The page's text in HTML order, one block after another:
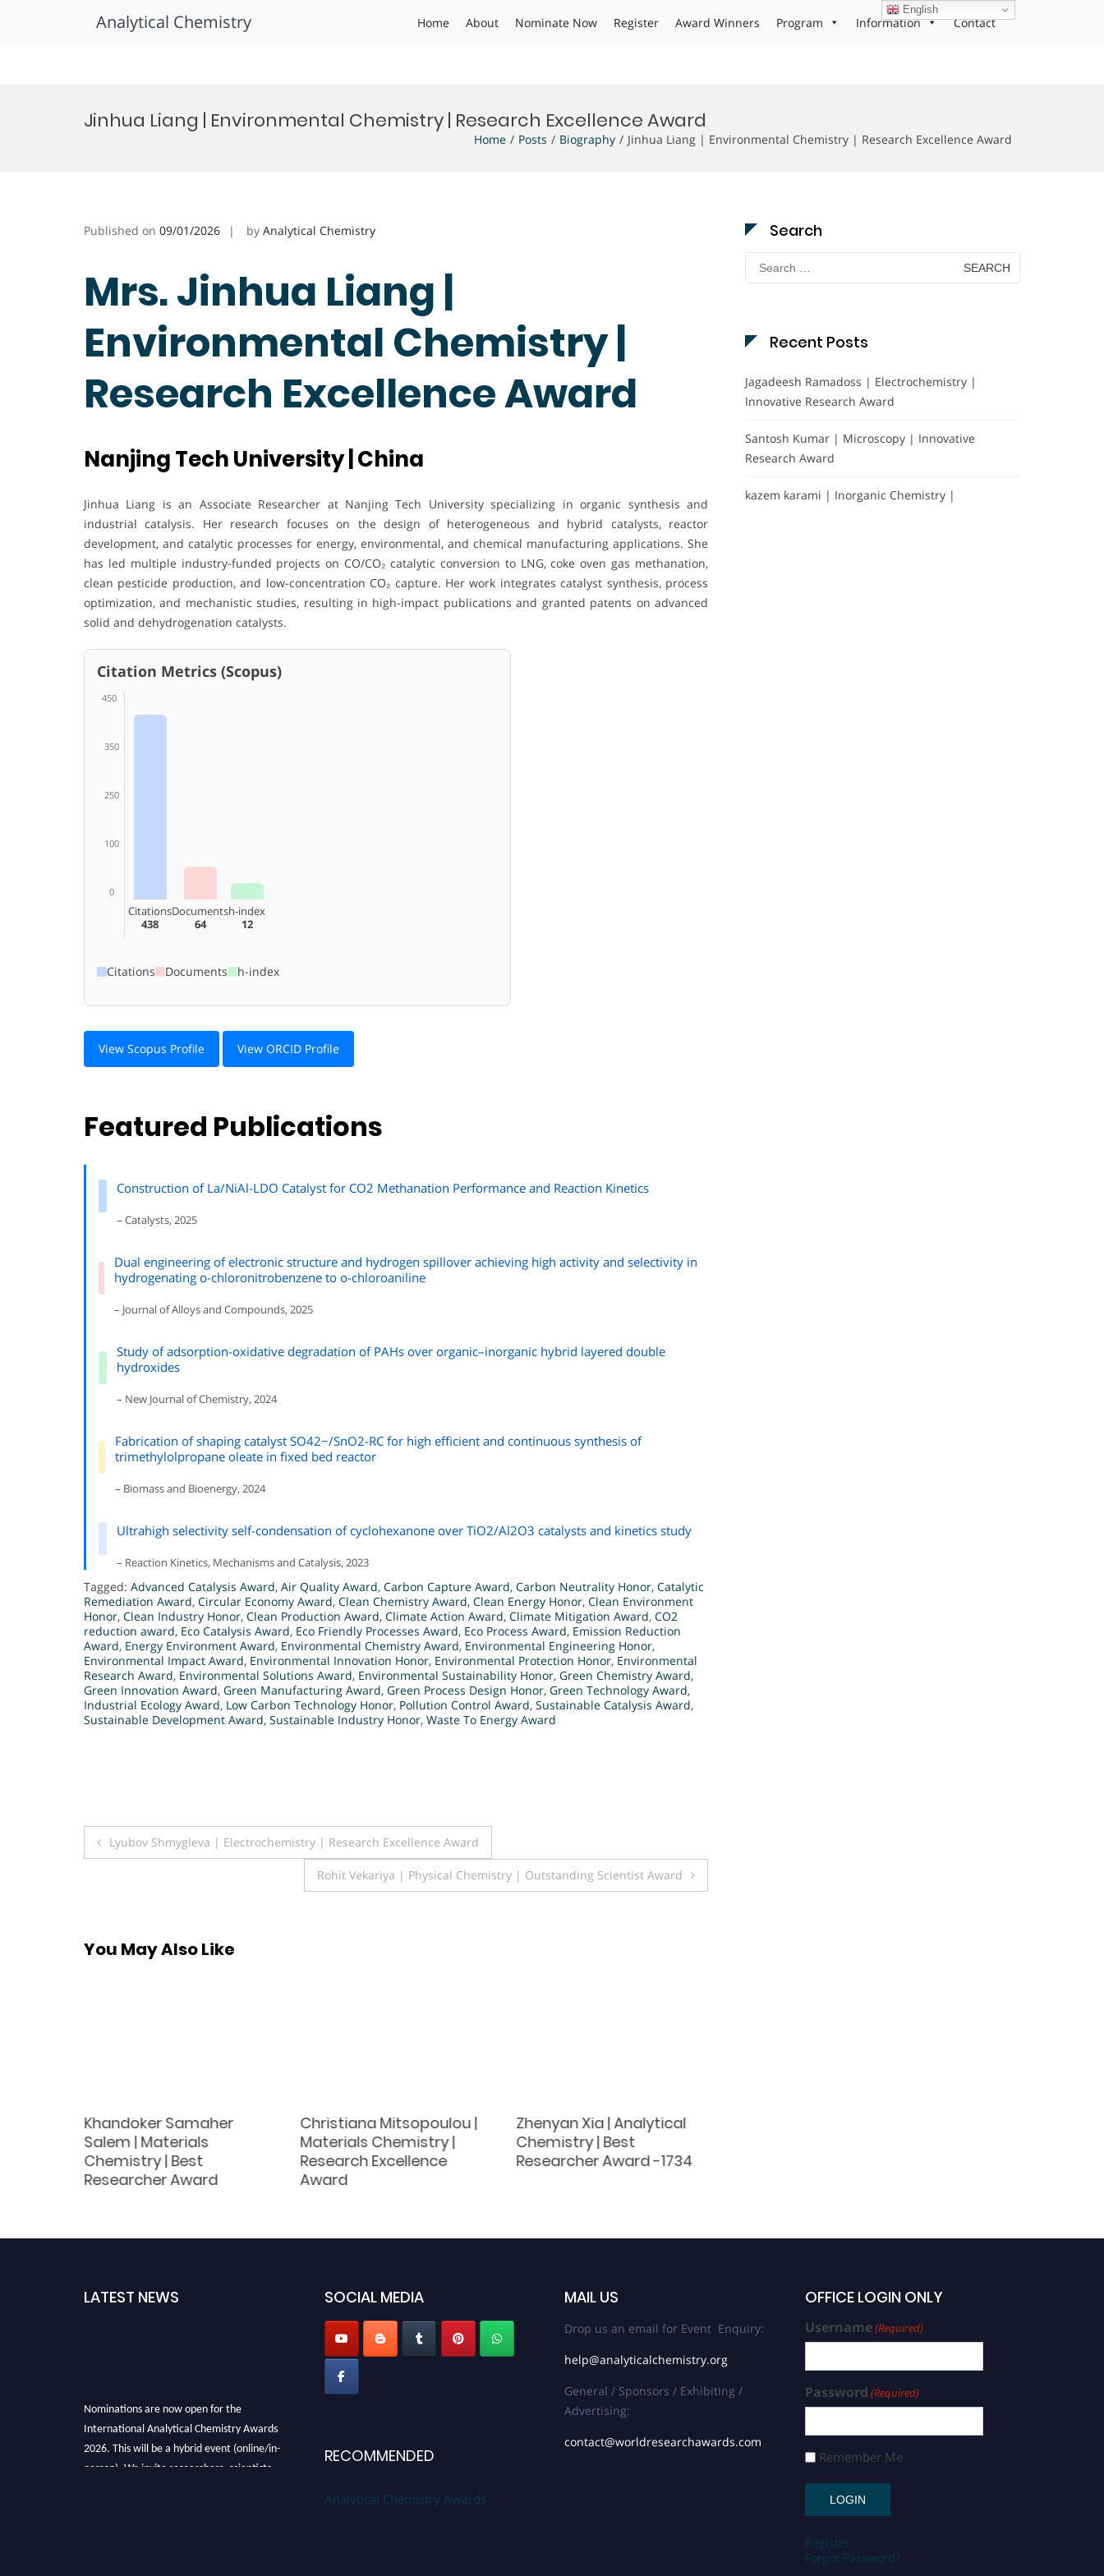
Analytical Chemistry Home About Nominate Now Register Award Winners Program Information Contact
Jinhua Liang | Environmental Chemistry | Research Excellence Award
Home Posts Biography Jinhua Liang | Environmental Chemistry | Research Excellence Award
Published on 09/01/2026 by Analytical Chemistry
Mrs. Jinhua Liang |
Environmental Chemistry |
Research Excellence Award
Nanjing Tech University | China
Jinhua Liang is an Associate Researcher at Nanjing Tech University specializing in organic synthesis and
industrial catalysis. Her research focuses on the design of heterogeneous and hybrid catalysts, reactor
development, and catalytic processes for energy, environmental, and chemical manufacturing applications. She
has led multiple industry-funded projects on CO/CO₂ catalytic conversion to LNG, coke oven gas methanation,
clean pesticide production, and low-concentration CO₂ capture. Her work integrates catalyst synthesis, process
optimization, and mechanistic studies, resulting in high-impact publications and granted patents on advanced
solid and dehydrogenation catalysts.
Citation Metrics (Scopus)
450
350
250
100
0
Citations
438
Documents
64
h-index
12
Citations Documents h-index
View Scopus Profile View ORCID Profile
Featured Publications
Construction of La/NiAl-LDO Catalyst for CO2 Methanation Performance and Reaction Kinetics
– Catalysts, 2025
Dual engineering of electronic structure and hydrogen spillover achieving high activity and selectivity in
hydrogenating o-chloronitrobenzene to o-chloroaniline
– Journal of Alloys and Compounds, 2025
Study of adsorption-oxidative degradation of PAHs over organic–inorganic hybrid layered double
hydroxides
– New Journal of Chemistry, 2024
Fabrication of shaping catalyst SO42−/SnO2-RC for high efficient and continuous synthesis of
trimethylolpropane oleate in fixed bed reactor
– Biomass and Bioenergy, 2024
Ultrahigh selectivity self-condensation of cyclohexanone over TiO2/Al2O3 catalysts and kinetics study
– Reaction Kinetics, Mechanisms and Catalysis, 2023
Tagged: Advanced Catalysis Award, Air Quality Award, Carbon Capture Award, Carbon Neutrality Honor, Catalytic
Remediation Award, Circular Economy Award, Clean Chemistry Award, Clean Energy Honor, Clean Environment
Honor, Clean Industry Honor, Clean Production Award, Climate Action Award, Climate Mitigation Award, CO2
reduction award, Eco Catalysis Award, Eco Friendly Processes Award, Eco Process Award, Emission Reduction
Award, Energy Environment Award, Environmental Chemistry Award, Environmental Engineering Honor,
Environmental Impact Award, Environmental Innovation Honor, Environmental Protection Honor, Environmental
Research Award, Environmental Solutions Award, Environmental Sustainability Honor, Green Chemistry Award,
Green Innovation Award, Green Manufacturing Award, Green Process Design Honor, Green Technology Award,
Industrial Ecology Award, Low Carbon Technology Honor, Pollution Control Award, Sustainable Catalysis Award,
Sustainable Development Award, Sustainable Industry Honor, Waste To Energy Award
Post
Lyubov Shmygleva | Electrochemistry | Research Excellence Award
Rohit Vekariya | Physical Chemistry | Outstanding Scientist Award
You May Also Like
Khandoker Samaher
Salem | Materials
Chemistry | Best
Researcher Award
Christiana Mitsopoulou |
Materials Chemistry |
Research Excellence
Award
Zhenyan Xia | Analytical
Chemistry | Best
Researcher Award -1734
Search
Search
for:
Recent Posts
Jagadeesh Ramadoss | Electrochemistry |
Innovative Research Award
Santosh Kumar | Microscopy | Innovative
Research Award
kazem karami | Inorganic Chemistry |
LATEST NEWS
Nominations are now open for the
International Analytical Chemistry Awards
2026. This will be a hybrid event (online/in-
person). We invite researchers, scientists,
SOCIAL MEDIA
RECOMMENDED
Analytical Chemistry Awards
MAIL US
Drop us an email for Event Enquiry:
help@analyticalchemistry.org
General / Sponsors / Exhibiting /
Advertising:
contact@worldresearchawards.com
OFFICE LOGIN ONLY
Username(Required)
Password (Required)
Remember Me
Register
Forgot Password?
English